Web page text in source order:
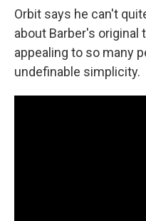
Orbit says he can't
about Barber's original
appealing to so many
undefinable simplicity.